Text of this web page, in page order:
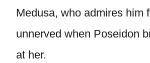
Medusa, who admires him
unnerved when Poseidon
at her.